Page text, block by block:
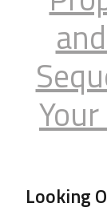
Looking